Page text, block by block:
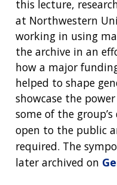
ABOUT
INTRODUCTION TO
RESEARCH
FUNDING
FUNDING
FUNDED PROGRAMS
RESEARCH
AT NHGRI
RESEARCH AREAS
RESEARCH
ABOUT
HEALTH
GENOMICS &
CAREERS
TRAINING
JOBS AT NHGRI
NEWS &
EVENTS
NEWS
EVENTS
ABOUT
NHGRI
ORGANIZATION
MISSION AND
POLICIES AND
this lecture,
at Northwestern
working in using
the archive in an
how a major
helped to shape
showcase the
some of the
open to the public
required. The
later archived on